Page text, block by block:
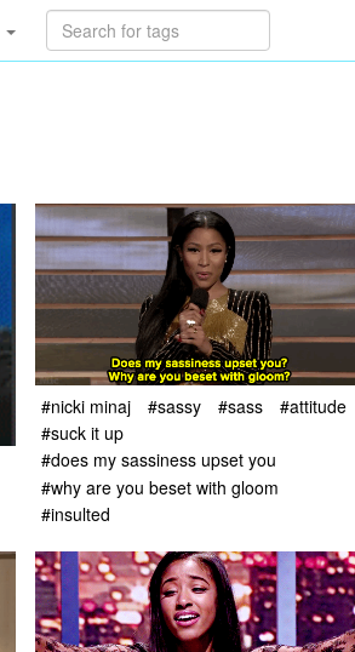
#nicki minaj #sassy #sass
#attitude
#suck it up
#does my sassiness upset you
#why are you beset with gloom
#insulted